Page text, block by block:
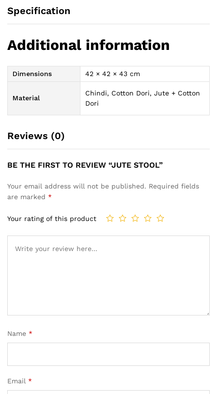
Specification
Additional information
Dimensions 42 × 42 × 43 cm
Material
Chindi, Cotton Dori, Jute + Cotton
Dori
Reviews (0)
BE THE FIRST TO REVIEW “JUTE STOOL”
Your email address will not be published. Required fields
are marked *
Your rating of this product
Name *
Email *